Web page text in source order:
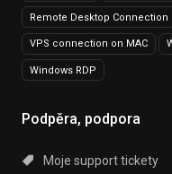
Remote Desktop Connection
VPS connection on MAC
Windows RDP
Podpěra, podpora
Moje support tickety